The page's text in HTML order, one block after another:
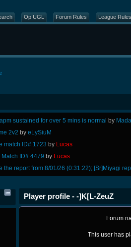
Op UGL Forum Rules League
sustained for over 5 mins is normal by
2v2byeLySiuM
match ID# 1723 by Lucas
Match ID# 4479 by Lucas
the report from 8/01/26 (0:31:22); [Sr]Miyagi
Player profile - -]K[L-ZeuZ
Forum
This user has